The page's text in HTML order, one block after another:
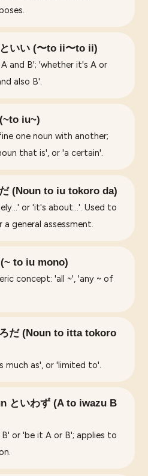
いい (〜to ii〜to ii)
and B'; 'whether it's A or
also B'.
iu~)
one noun with another;
that is', or 'a certain'.
(Noun to iu tokoro da)
or 'it's about...'. Used to
general assessment.
to iu mono)
concept: 'all ~', 'any ~ of
だ (Noun to itta tokoro
much as', or 'limited to'.
といわず (A to iwazu B
or 'be it A or B'; applies to